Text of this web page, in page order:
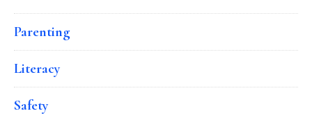
Parenting
Literacy
Safety